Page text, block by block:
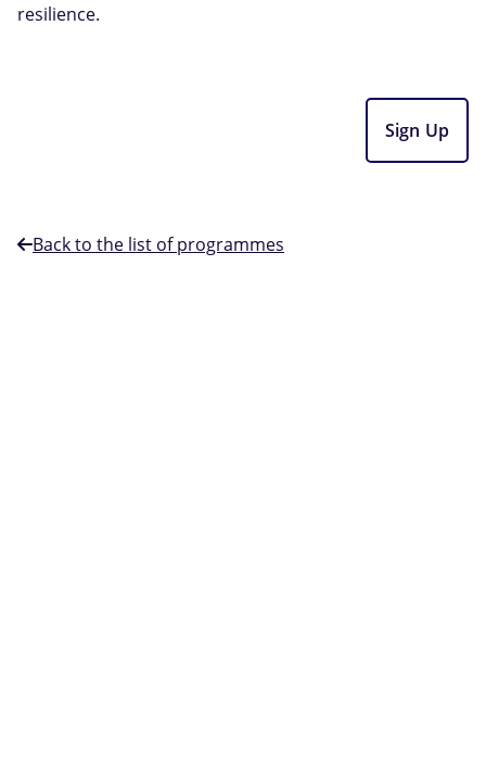
resilience.
Sign Up
Back to the list of programmes